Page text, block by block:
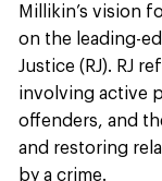
Millikin’s vision
on the leading-
Justice (RJ). RJ
involving active
offenders, and
and restoring
by a crime.